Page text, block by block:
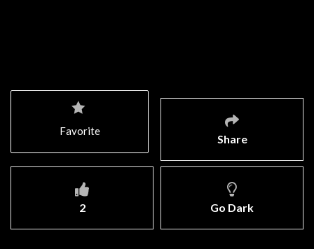
Share
2 Go Dark
Favorite